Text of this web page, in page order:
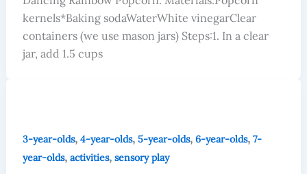
kernels*Baking sodaWaterWhite vinegarClear
containers (we use mason jars) Steps:1. In a clear
jar, add 1.5 cups
3-year-olds, 4-year-olds, 5-year-olds, 6-year-olds, 7-
year-olds, activities, sensory play